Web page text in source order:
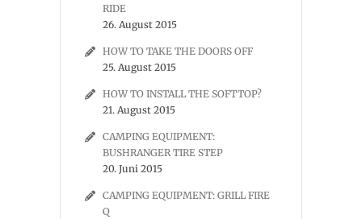
RIDE
26. August 2015
HOW TO TAKE THE DOORS OFF
25. August 2015
HOW TO INSTALL THE SOFTTOP?
21. August 2015
CAMPING EQUIPMENT:
BUSHRANGER TIRE STEP
20. Juni 2015
CAMPING EQUIPMENT: GRILL FIRE
Q